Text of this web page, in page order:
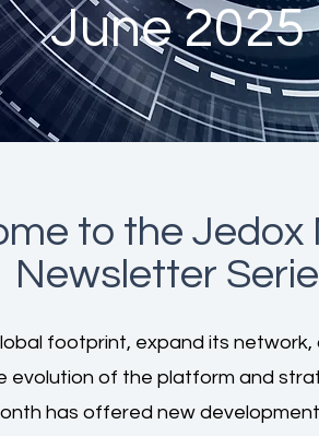
June 2025
to the Jedox
Newsletter
footprint, expand its network,
evolution of the platform and
has offered new